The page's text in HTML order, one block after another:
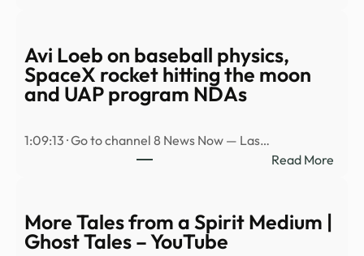
Avi Loeb on baseball physics,
SpaceX rocket hitting the moon
and UAP program NDAs
1:09:13 · Go to channel 8 News Now — Las…
Read More:
More Tales from a Spirit Medium |
Ghost Tales – YouTube